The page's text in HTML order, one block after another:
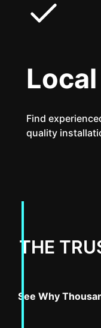
Find
quality
THE
See Why